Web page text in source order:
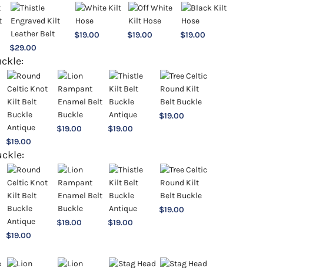
$29.00
$19.00 $19.00 $19.00
$19.00
$19.00 $19.00
$19.00
$19.00
$19.00 $19.00
$19.00